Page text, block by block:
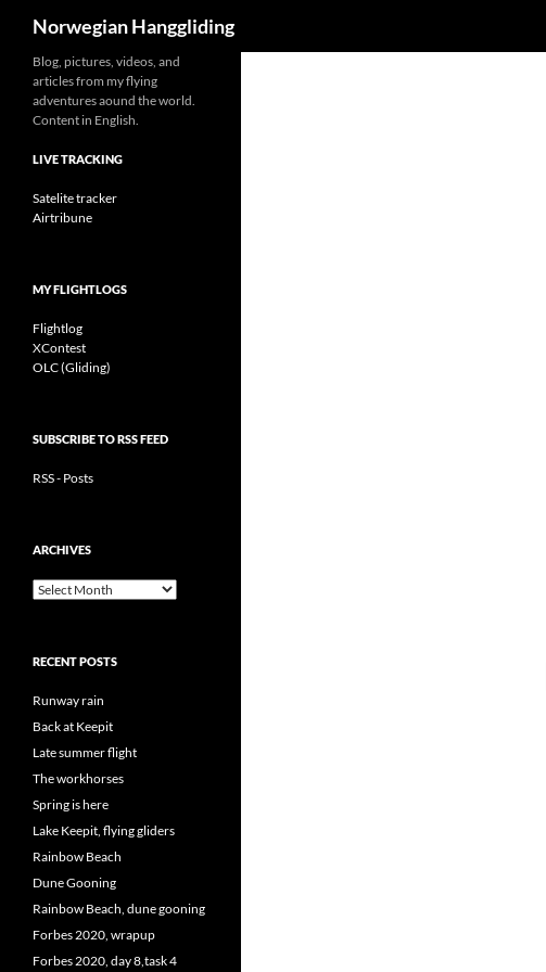
content
Norwegian Hanggliding
Blog, pictures, videos, and
articles from my flying
adventures aound the world.
Content in English.
LIVE TRACKING
Satelite tracker
Airtribune
MY FLIGHTLOGS
Flightlog
XContest
OLC (Gliding)
SUBSCRIBE TO RSS FEED
RSS - Posts
ARCHIVES
Archives
RECENT POSTS
Runway rain
Back at Keepit
Late summer flight
The workhorses
Spring is here
Lake Keepit, flying gliders
Rainbow Beach
Dune Gooning
Rainbow Beach, dune gooning
Forbes 2020, wrapup
Forbes 2020, day 8,task 4